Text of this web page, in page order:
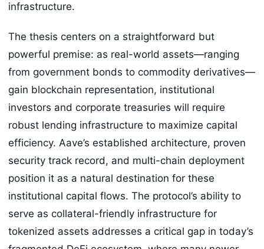
infrastructure.
The thesis centers on a straightforward but
powerful premise: as real-world assets—ranging
from government bonds to commodity derivatives—
gain blockchain representation, institutional
investors and corporate treasuries will require
robust lending infrastructure to maximize capital
efficiency. Aave’s established architecture, proven
security track record, and multi-chain deployment
position it as a natural destination for these
institutional capital flows. The protocol’s ability to
serve as collateral-friendly infrastructure for
tokenized assets addresses a critical gap in today’s